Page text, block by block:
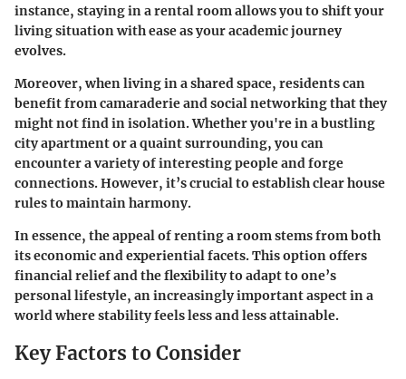
instance, staying in a rental room allows you to shift your
living situation with ease as your academic journey
evolves.
Moreover, when living in a shared space, residents can
benefit from camaraderie and social networking that they
might not find in isolation. Whether you're in a bustling
city apartment or a quaint surrounding, you can
encounter a variety of interesting people and forge
connections. However, it’s crucial to establish clear house
rules to maintain harmony.
In essence, the appeal of renting a room stems from both
its economic and experiential facets. This option offers
financial relief and the flexibility to adapt to one’s
personal lifestyle, an increasingly important aspect in a
world where stability feels less and less attainable.
Key Factors to Consider